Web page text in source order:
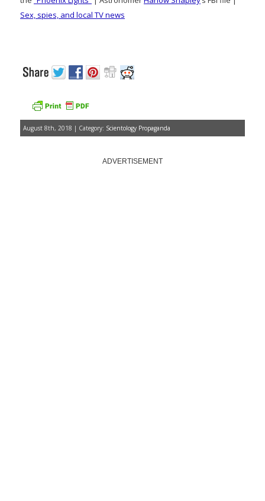
Sex, spies, and local TV news
August 8th, 2018 | Category: Scientology Propaganda
ADVERTISEMENT